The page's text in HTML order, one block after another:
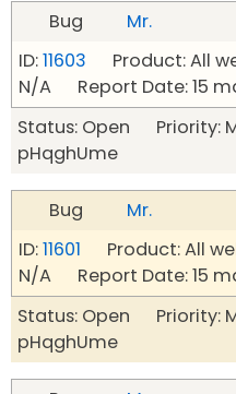
Bug
Mr.
ID:11603 Product: All
N/A Report Date: 15
Status: Open Priority:
pHqghUme
Bug
Mr.
ID:11601 Product: All
N/A Report Date: 15
Status: Open Priority:
pHqghUme